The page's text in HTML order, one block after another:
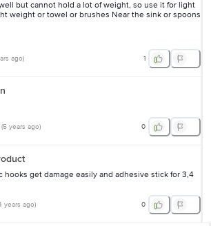
but cannot hold a lot of weight, so use it for light
weight or towel or brushes Near the sink or spoons
ago) 1
(5 years ago) 0
hooks get damage easily and adhesive stick for 3,4
years ago) 0